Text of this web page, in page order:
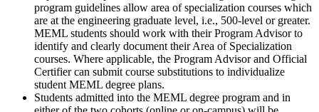
program guidelines allow area of specialization courses which
are at the engineering graduate level, i.e., 500-level or greater.
MEML students should work with their Program Advisor to
identify and clearly document their Area of Specialization
courses. Where applicable, the Program Advisor and Official
Certifier can submit course substitutions to individualize
student MEML degree plans.
Students admitted into the MEML degree program and in